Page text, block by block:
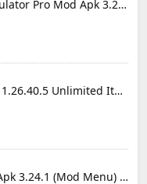
RFS Real Flight Simulator Pro Mod Apk 3.2.8 (All Planes Unlocked)
Minecraft Mod Apk 1.26.40.5 Unlimited Items and Money Free Download
Blockman Go Mod Apk 3.24.1 (Mod Menu) Unlimited Money Gcubes